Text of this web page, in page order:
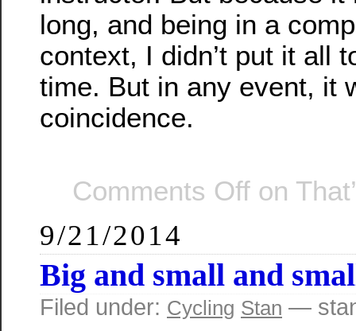
long, and being in a
context, I didn’t put it all
time. But in any event, it
coincidence.
Comments Off on
9/21/2014
Big and small and
Filed under: Cycling Stan —